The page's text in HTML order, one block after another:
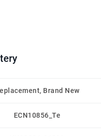
Brand New
ECN10856_Te